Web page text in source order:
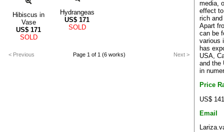
Hibiscus in
Vase
US$ 171
SOLD
Hydrangeas
US$ 171
SOLD
< Previous Page 1 of 1 (6 works) Next >
media,
effect
rich
Apart
can be
various
has
USA,
and the
in
Price
US$
Email